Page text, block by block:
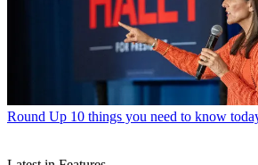
Round Up 10 things you need to know